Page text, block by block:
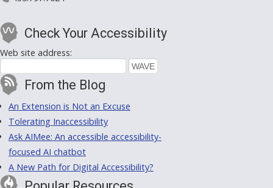
Check Your Accessibility
Web site address:
From the Blog
An Extension is Not an Excuse
Tolerating Inaccessibility
Ask AIMee: An accessible accessibility-
focused AI chatbot
A New Path for Digital Accessibility?